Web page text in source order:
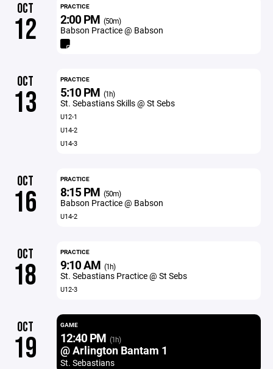
OCT
12
PRACTICE
2:00 PM (50m)
Babson Practice @ Babson
OCT
13
PRACTICE
5:10 PM (1h)
St. Sebastians Skills @ St Sebs
U12-1
U14-2
U14-3
OCT
16
PRACTICE
8:15 PM (50m)
Babson Practice @ Babson
U14-2
OCT
18
PRACTICE
9:10 AM (1h)
St. Sebastians Practice @ St Sebs
U12-3
OCT
19
GAME
12:40 PM (1h)
@ Arlington Bantam 1
St. Sebastians